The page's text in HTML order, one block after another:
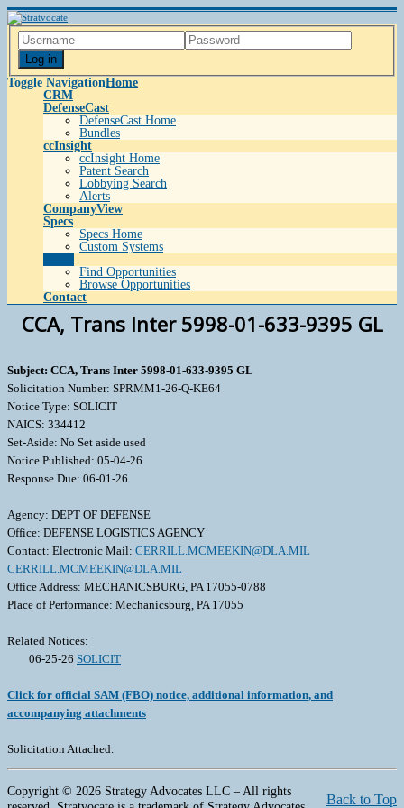
Log in
Toggle NavigationHome
CRM
DefenseCast
DefenseCast Home
Bundles
ccInsight
ccInsight Home
Patent Search
Lobbying Search
Alerts
CompanyView
Specs
Specs Home
Custom Systems
Find Opportunities
Browse Opportunities
Contact
CCA, Trans Inter 5998-01-633-9395 GL
Subject: CCA, Trans Inter 5998-01-633-9395 GL
Solicitation Number: SPRMM1-26-Q-KE64
Notice Type: SOLICIT
NAICS: 334412
Set-Aside: No Set aside used
Notice Published: 05-04-26
Response Due: 06-01-26
Agency: DEPT OF DEFENSE
Office: DEFENSE LOGISTICS AGENCY
Contact: Electronic Mail: CERRILL.MCMEEKIN@DLA.MIL
CERRILL.MCMEEKIN@DLA.MIL
Office Address: MECHANICSBURG, PA 17055-0788
Place of Performance: Mechanicsburg, PA 17055
Related Notices:
06-25-26 SOLICIT
Click for official SAM (FBO) notice, additional information, and
accompanying attachments
Solicitation Attached.
Back to Top
Copyright © 2026 Strategy Advocates LLC – All rights